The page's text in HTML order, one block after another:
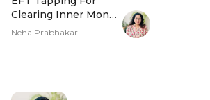
Clearing Inner Money
Blocks - Hero Video
Neha Prabhakar